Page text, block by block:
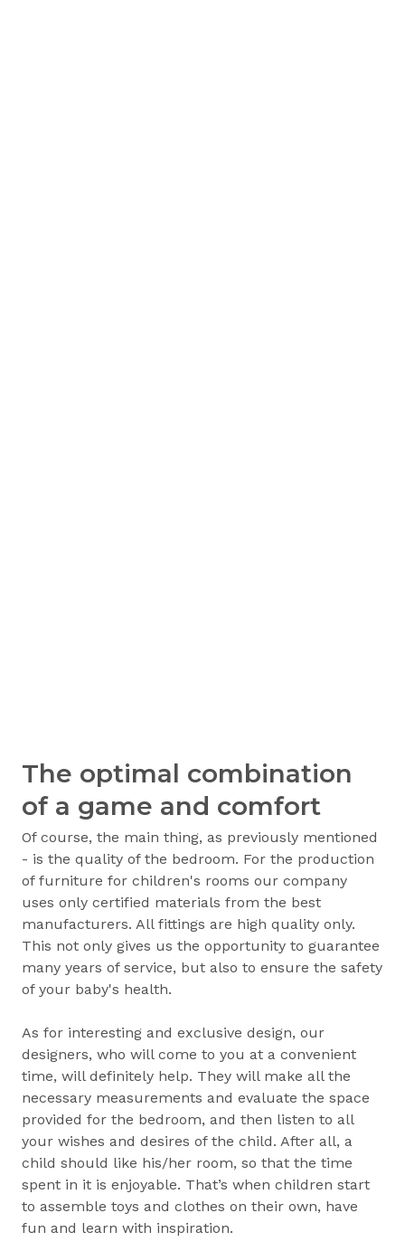
The optimal combination
of a game and comfort
Of course, the main thing, as previously mentioned
- is the quality of the bedroom. For the production
of furniture for children's rooms our company
uses only certified materials from the best
manufacturers. All fittings are high quality only.
This not only gives us the opportunity to guarantee
many years of service, but also to ensure the safety
of your baby's health.
As for interesting and exclusive design, our
designers, who will come to you at a convenient
time, will definitely help. They will make all the
necessary measurements and evaluate the space
provided for the bedroom, and then listen to all
your wishes and desires of the child. After all, a
child should like his/her room, so that the time
spent in it is enjoyable. That’s when children start
to assemble toys and clothes on their own, have
fun and learn with inspiration.